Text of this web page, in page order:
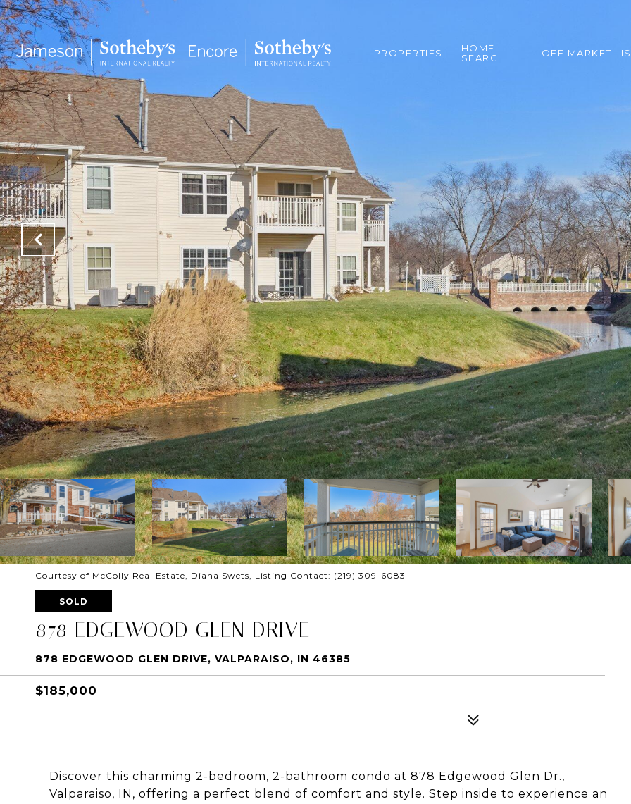
PROPERTIES
HOME
SEARCH
OFF MARKET
Courtesy of McColly Real Estate, Diana Swets, Listing Contact: (219) 309-6083
SOLD
878 EDGEWOOD GLEN DRIVE
878 EDGEWOOD GLEN DRIVE, VALPARAISO, IN 46385
$185,000
Discover this charming 2-bedroom, 2-bathroom condo at 878 Edgewood Glen Dr.,
Valparaiso, IN, offering a perfect blend of comfort and style. Step inside to experience an